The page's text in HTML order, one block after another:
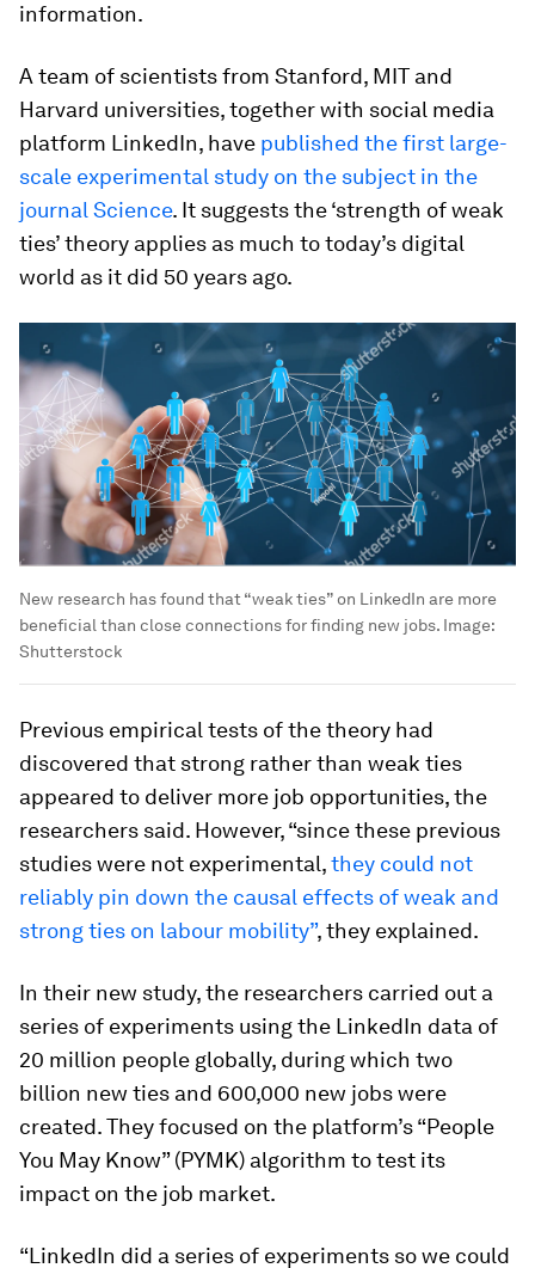
information.
A team of scientists from Stanford, MIT and
Harvard universities, together with social media
platform LinkedIn, have published the first large-
scale experimental study on the subject in the
journal Science. It suggests the ‘strength of weak
ties’ theory applies as much to today’s digital
world as it did 50 years ago.
New research has found that “weak ties” on LinkedIn are more
beneficial than close connections for finding new jobs. Image:
Shutterstock
Previous empirical tests of the theory had
discovered that strong rather than weak ties
appeared to deliver more job opportunities, the
researchers said. However, “since these previous
studies were not experimental,they could not
reliably pin down the causal effects of weak and
strong ties on labour mobility”, they explained.
In their new study, the researchers carried out a
series of experiments using the LinkedIn data of
20 million people globally, during which two
billion new ties and 600,000 new jobs were
created. They focused on the platform’s “People
You May Know” (PYMK) algorithm to test its
impact on the job market.
“LinkedIn did a series of experiments so we could